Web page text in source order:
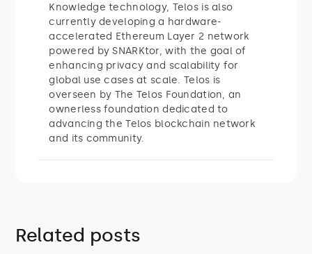
Knowledge technology, Telos is also
currently developing a hardware-
accelerated Ethereum Layer 2 network
powered by SNARKtor, with the goal of
enhancing privacy and scalability for
global use cases at scale. Telos is
overseen by The Telos Foundation, an
ownerless foundation dedicated to
advancing the Telos blockchain network
and its community.
Related posts